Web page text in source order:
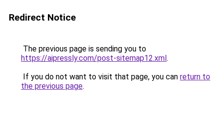
Redirect Notice
The previous page is sending you to
https://aipressly.com/post-sitemap12.xml.
If you do not want to visit that page, you can return to
the previous page.